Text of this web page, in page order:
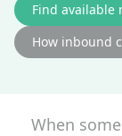
Find available
How inbound
When